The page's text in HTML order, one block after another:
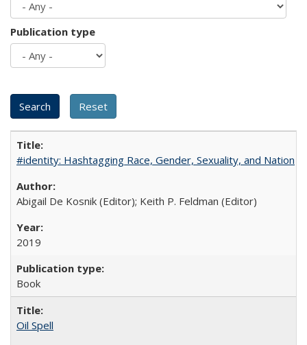
Publication type
#identity: Hashtagging Race, Gender, Sexuality, and Nation
Abigail De Kosnik (Editor); Keith P. Feldman (Editor)
2019
Book
Oil Spell